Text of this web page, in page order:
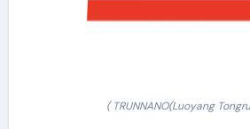
( TRUNNANO(Luoyang